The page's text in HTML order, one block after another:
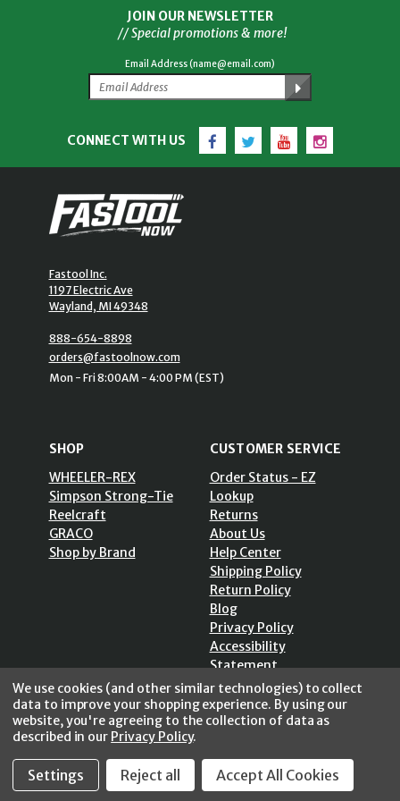
JOIN OUR NEWSLETTER
// Special promotions & more!
Email Address (name@email.com)
CONNECT WITH US Facebook
TwitterYouTubeInstagram
Fastool Inc.
1197 Electric Ave
Wayland, MI 49348
888-654-8898
orders@fastoolnow.com
Mon - Fri 8:00AM - 4:00 PM (EST)
SHOP
WHEELER-REX
Simpson Strong-Tie
Reelcraft
GRACO
Shop by Brand
CUSTOMER SERVICE
Order Status - EZ
Lookup
Returns
About Us
Help Center
Shipping Policy
Return Policy
Blog
Privacy Policy
Accessibility
Statement
Sitemap
SECURE SHOPPING / 256 Bits SSL Vs/V3
We use cookies (and other similar technologies) to collect
data to improve your shopping experience. By using our
website, you're agreeing to the collection of data as
described in our Privacy Policy.
Settings Reject all Accept All Cookies